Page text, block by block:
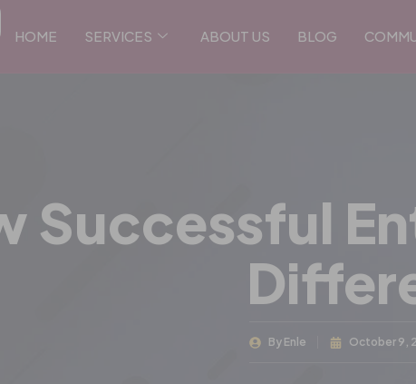
HOME SERVICES ABOUT US BLOG
Successful
ByEnle October 9,